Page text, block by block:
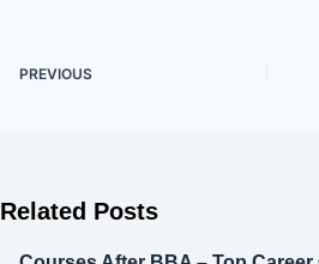
PREVIOUS
Related Posts